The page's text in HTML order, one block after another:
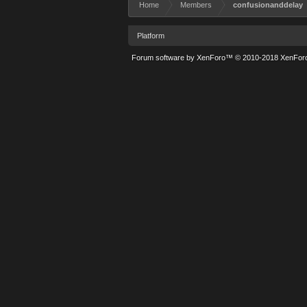
Home Members confusionanddelay
Platform
Forum software by XenForo™ © 2010-2018